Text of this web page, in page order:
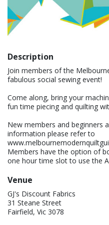
Description
Join members of the
fabulous social sewing event!
Come along, bring your
fun time piecing and quilting
New members and beginners
information please refer to
Members have the option of
one hour time slot to use the
Venue
GJ's Discount Fabrics
31 Steane Street
Fairfield, Vic 3078